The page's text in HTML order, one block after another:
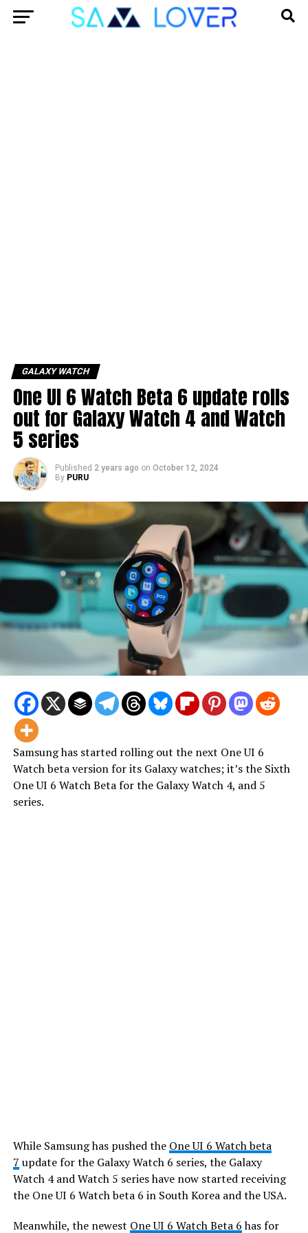
GALAXY WATCH
One UI 6 Watch Beta 6 update rolls
out for Galaxy Watch 4 and Watch
5 series
Published 2 years ago on October 12, 2024
By PURU
Samsung has started rolling out the next One UI 6
Watch beta version for its Galaxy watches; it’s the Sixth
One UI 6 Watch Beta for the Galaxy Watch 4, and 5
series.
While Samsung has pushed the One UI 6 Watch beta
7 update for the Galaxy Watch 6 series, the Galaxy
Watch 4 and Watch 5 series have now started receiving
the One UI 6 Watch beta 6 in South Korea and the USA.
Meanwhile, the newest One UI 6 Watch Beta 6has for